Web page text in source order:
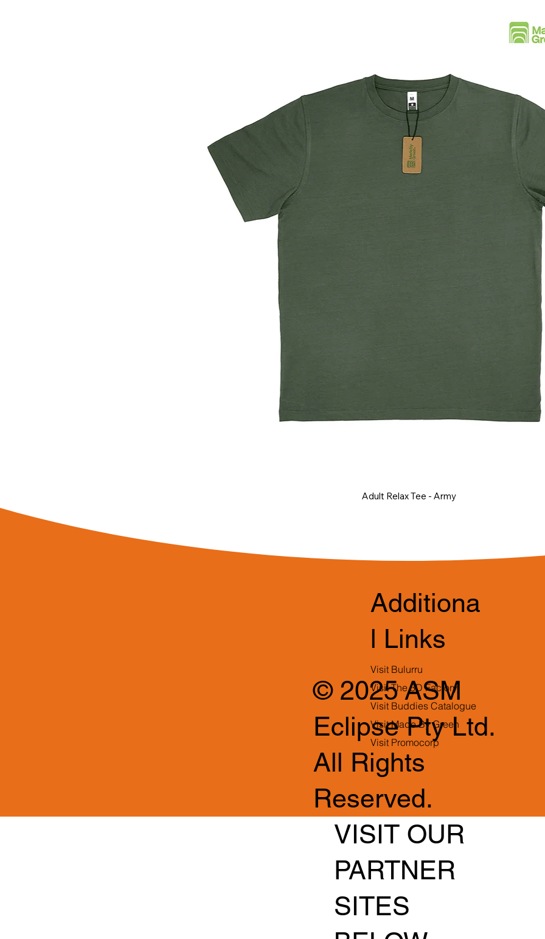
Adult Relax Tee - Army
VISIT OUR
PARTNER
SITES
© 2025 ASM
Eclipse Pty Ltd.
All Rights
Reserved.
Additiona
l Links
Visit Bulurru
Visit The 3D Factory
Visit Buddies Catalogue
Visit Made By Green
Visit Promocorp